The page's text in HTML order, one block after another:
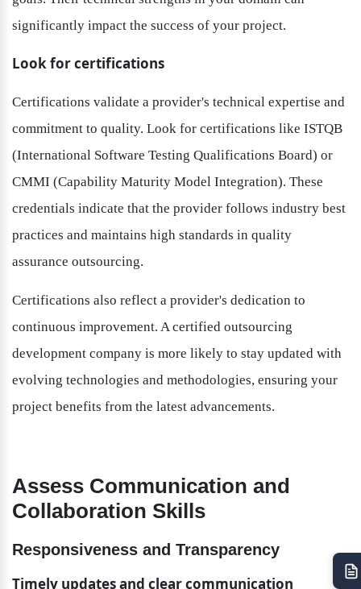
significantly impact the success of your project.
Look for certifications
Certifications validate a provider's technical expertise and
commitment to quality. Look for certifications like ISTQB
(International Software Testing Qualifications Board) or
CMMI (Capability Maturity Model Integration). These
credentials indicate that the provider follows industry best
practices and maintains high standards in quality
assurance outsourcing.
Certifications also reflect a provider's dedication to
continuous improvement. A certified outsourcing
development company is more likely to stay updated with
evolving technologies and methodologies, ensuring your
project benefits from the latest advancements.
Assess Communication and
Collaboration Skills
Responsiveness and Transparency
Timely updates and clear communication